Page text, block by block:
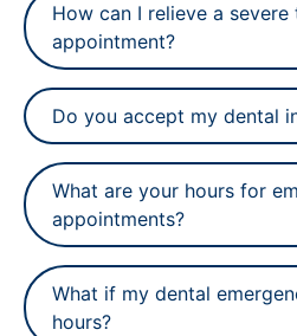
How can I relieve a
appointment?
Do you accept my dental
What are your hours for
appointments?
What if my dental
hours?